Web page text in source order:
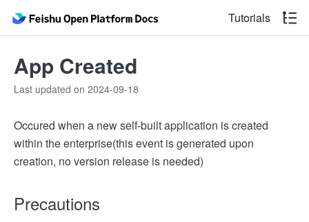
Tutorials
App Created
Last updated on 2024-09-18
Occured when a new self-built application is created
within the enterprise(this event is generated upon
creation, no version release is needed)
Precautions